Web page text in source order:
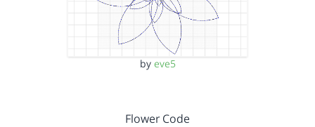
by eve5
Flower Code